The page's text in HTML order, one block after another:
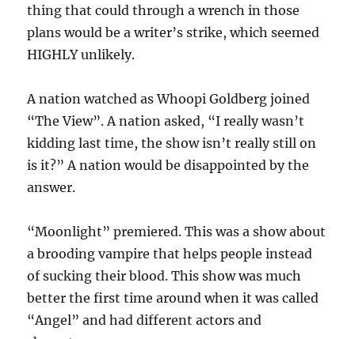
thing that could through a wrench in those
plans would be a writer’s strike, which seemed
HIGHLY unlikely.
A nation watched as Whoopi Goldberg joined
“The View”. A nation asked, “I really wasn’t
kidding last time, the show isn’t really still on
is it?” A nation would be disappointed by the
answer.
“Moonlight” premiered. This was a show about
a brooding vampire that helps people instead
of sucking their blood. This show was much
better the first time around when it was called
“Angel” and had different actors and